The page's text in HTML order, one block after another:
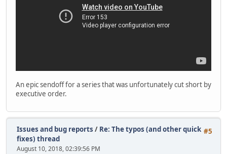
An epic sendoff for a series that was unfortunately cut short by
executive order.
#5
Issues and bug reports / Re: The typos (and other quick
fixes) thread
August 10, 2018, 02:39:56 PM